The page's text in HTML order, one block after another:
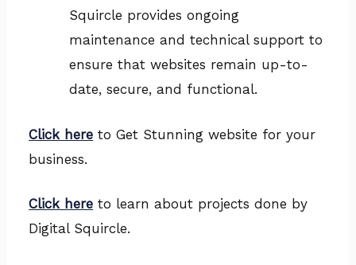
Squircle provides ongoing
maintenance and technical support to
ensure that websites remain up-to-
date, secure, and functional.
Click here to Get Stunning website for your
business.
Click here to learn about projects done by
Digital Squircle.